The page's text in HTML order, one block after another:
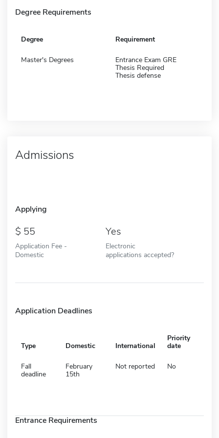
Degree Requirements
Degree Requirement
Master's Degrees
Entrance Exam GRE
Thesis Required
Thesis defense
Admissions
Applying
55
Application Fee -
Domestic
Yes
Electronic
applications accepted?
Application Deadlines
Type Domestic International
Priority
date
Fall
deadline
February
15th
Not reported No
Entrance Requirements